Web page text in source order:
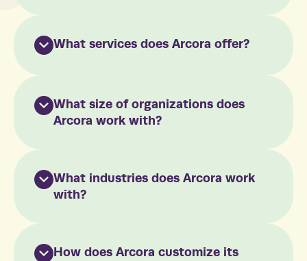
What services does Arcora offer?
What size of organizations does
Arcora work with?
What industries does Arcora work
with?
How does Arcora customize its